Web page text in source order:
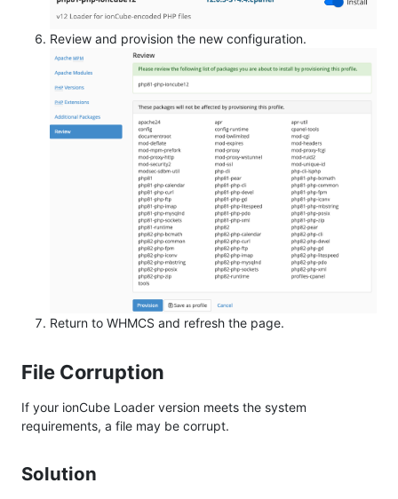
Review and provision the new configuration.
Return to WHMCS and refresh the page.
File Corruption
If your ionCube Loader version meets the system
requirements, a file may be corrupt.
Solution